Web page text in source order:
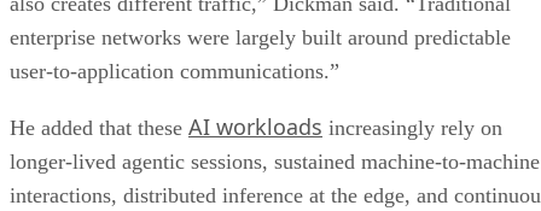
enterprise networks were largely built around predictable
user-to-application communications.”
He added that these AI workloads increasingly rely on
longer-lived agentic sessions, sustained machine-to-machine
interactions, distributed inference at the edge, and